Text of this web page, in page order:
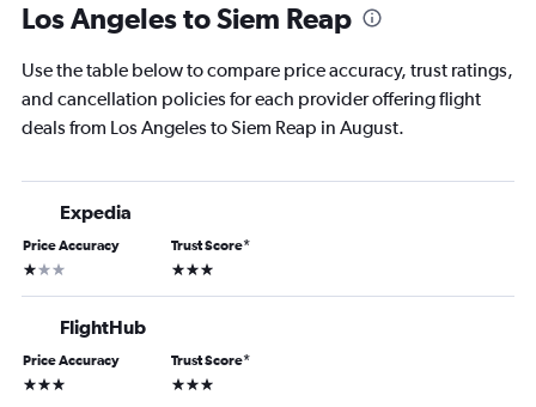
Los Angeles to Siem Reap
Use the table below to compare price accuracy, trust ratings,
and cancellation policies for each provider offering flight
deals from Los Angeles to Siem Reap in August.
Expedia
Price Accuracy
1 star
Trust Score*
3 stars
FlightHub
Price Accuracy
3 stars
Trust Score*
3 stars